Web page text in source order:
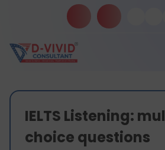
IELTS Listening:
choice questions